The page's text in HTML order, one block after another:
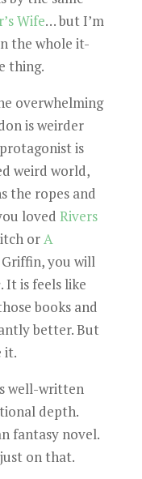
Wife… but I’m
the whole it-
thing.
overwhelming
is weirder
is
weird world,
the ropes and
loved Rivers
orA
you will
. It is feels like
books and
better. But
it.
well-written
depth.
fantasy novel.
on that.